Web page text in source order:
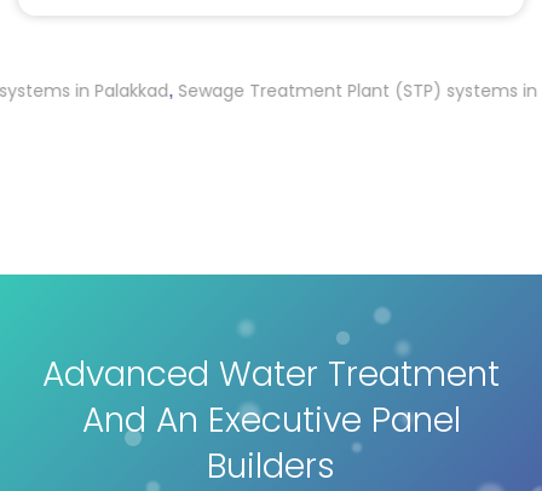
in Palakkad, Sewage Treatment Plant (STP) systems in
Advanced Water Treatment
And An Executive Panel
Builders